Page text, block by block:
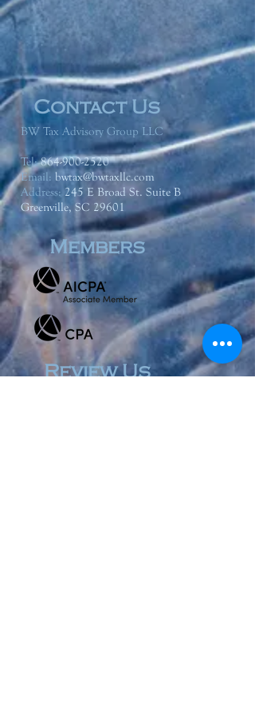
BW Tax Advisory Group LLC
Tel:864-900-2520
Email: bwtax@bwtaxllc.com
Address: 245 E Broad St. Suite B
Greenville, SC 29601
Contact Us
Members
Review Us